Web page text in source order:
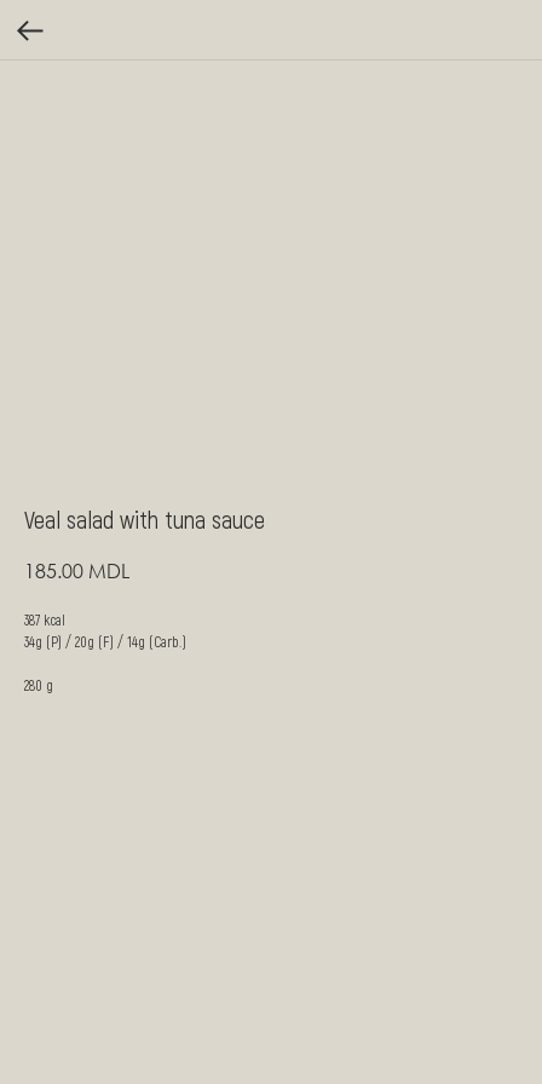
Veal salad with tuna sauce
185.00 MDL
387 kcal
34g (P) / 20g (F) / 14g (Carb.)
280 g